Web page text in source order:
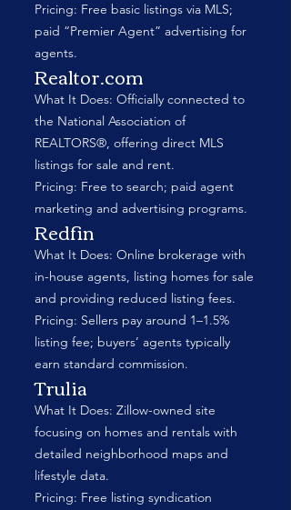
Pricing: Free basic listings via MLS;
paid “Premier Agent” advertising for
agents.
Realtor.com
What It Does: Officially connected to
the National Association of
REALTORS®, offering direct MLS
listings for sale and rent.
Pricing: Free to search; paid agent
marketing and advertising programs.
Redfin
What It Does: Online brokerage with
in-house agents, listing homes for sale
and providing reduced listing fees.
Pricing: Sellers pay around 1–1.5%
listing fee; buyers’ agents typically
earn standard commission.
Trulia
What It Does: Zillow-owned site
focusing on homes and rentals with
detailed neighborhood maps and
lifestyle data.
Pricing: Free listing syndication